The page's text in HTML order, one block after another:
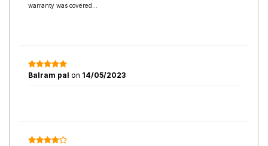
warranty was covered…
Balram pal on 14/05/2023